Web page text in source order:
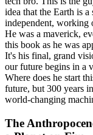
idea that the Earth is
independent, working
He was a maverick,
this book as he was
It's his final, grand
our future begins in a
Where does he start
future, but 300 years
world-changing
The